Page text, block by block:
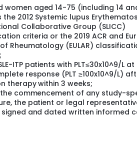
show that in a small
an effective response. Currently,
nephritis guidelines of
responses have been observed
clinical studies are lacking. It
investigators plan to conduct a
on the optimization of GCs
and relapse rate within 3
thus providing a basis for clinical
was defined as a platelet
response would be
treatment was defined as at
weight less than 50kg, 60mg/day
Adequate glucocorticoids
women aged 14-75 (including 14
the 2012 Systemic lupus
Collaborative Group (SLICC)
criteria or the 2019 ACR and
Rheumatology (EULAR)
ITP patients with PLT≤30x10^9/L
response (PLT ≥100x10^9/L)
therapy within 3 weeks;
commencement of any study-
the patient or legal
and dated written informed